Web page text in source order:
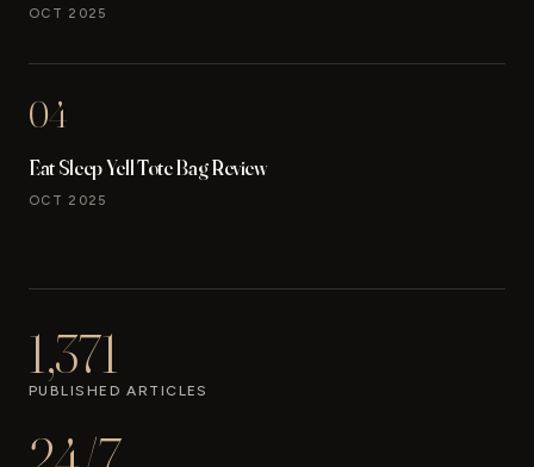
OCT 2025
04
Eat Sleep Yell Tote Bag Review
OCT 2025
1,371
PUBLISHED ARTICLES